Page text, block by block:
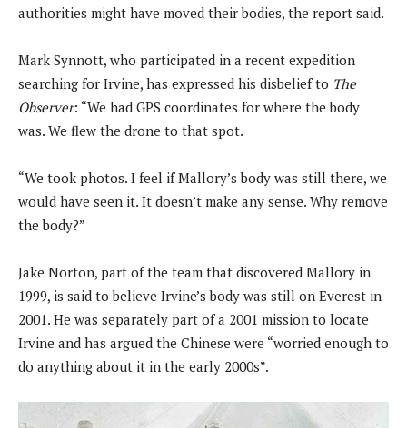
authorities might have moved their bodies, the report said.
Mark Synnott, who participated in a recent expedition
searching for Irvine, has expressed his disbelief to The
Observer: “We had GPS coordinates for where the body
was. We flew the drone to that spot.
“We took photos. I feel if Mallory’s body was still there, we
would have seen it. It doesn’t make any sense. Why remove
the body?”
Jake Norton, part of the team that discovered Mallory in
1999, is said to believe Irvine’s body was still on Everest in
2001. He was separately part of a 2001 mission to locate
Irvine and has argued the Chinese were “worried enough to
do anything about it in the early 2000s”.